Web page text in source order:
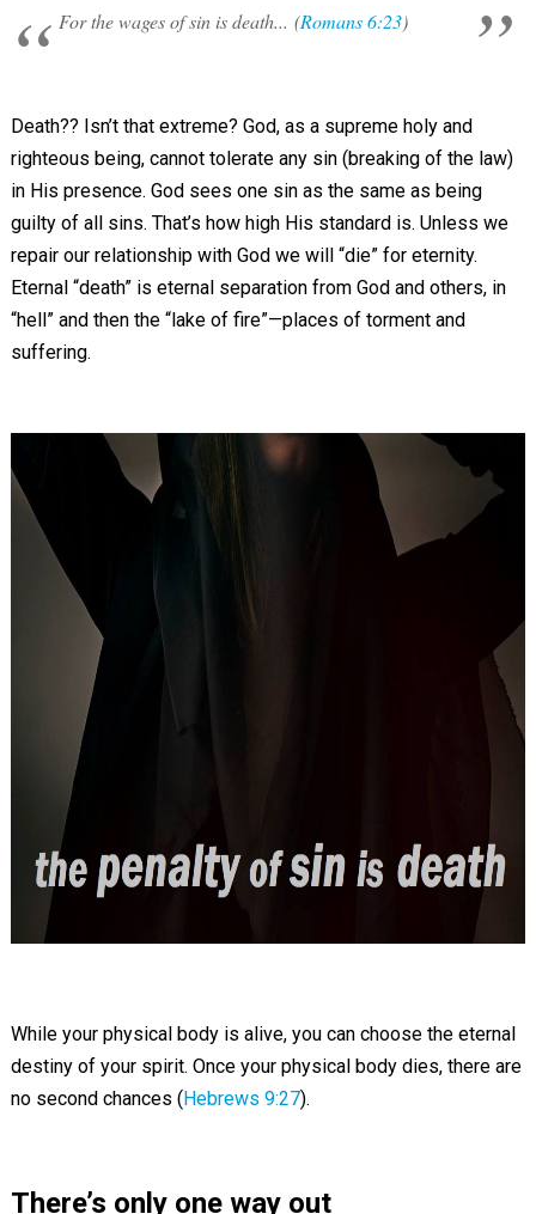
For the wages of sin is death... (Romans 6:23)
Death?? Isn’t that extreme? God, as a supreme holy and
righteous being, cannot tolerate any sin (breaking of the law)
in His presence. God sees one sin as the same as being
guilty of all sins. That’s how high His standard is. Unless we
repair our relationship with God we will “die” for eternity.
Eternal “death” is eternal separation from God and others, in
“hell” and then the “lake of fire”—places of torment and
suffering.
While your physical body is alive, you can choose the eternal
destiny of your spirit. Once your physical body dies, there are
no second chances (Hebrews 9:27).
There’s only one way out